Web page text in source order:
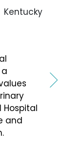
Kentucky
Hospital
and